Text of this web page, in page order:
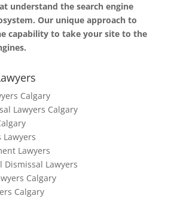
understand the search engine
Our unique approach to
capability to take your site to the
Calgary
Lawyers Calgary
Lawyers
Lawyers
Dismissal Lawyers
Calgary
Calgary